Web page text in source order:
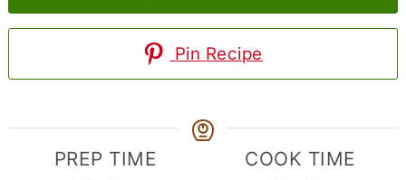
Pin Recipe
PREP TIME
COOK TIME